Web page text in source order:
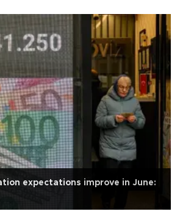
expectations improve in June: